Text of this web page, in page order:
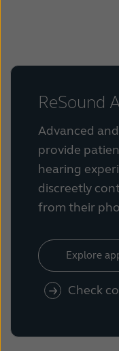
ReSound
Advanced
provide
hearing
discreetly
from their
Explore
Check